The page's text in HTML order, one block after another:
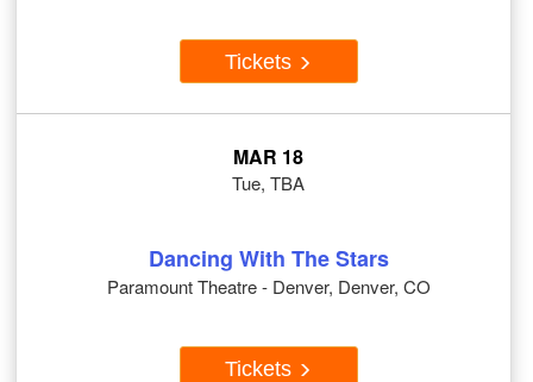
Tickets
MAR 18
Tue, TBA
Dancing With The Stars
Paramount Theatre - Denver, Denver, CO
Tickets